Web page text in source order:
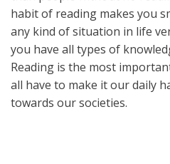
habit of reading makes you
any kind of situation in life
you have all types of
Reading is the most
all have to make it our daily
towards our societies.